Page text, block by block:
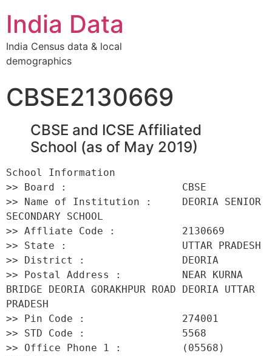
India Data
India Census data & local
demographics
CBSE2130669
CBSE and ICSE Affiliated
School (as of May 2019)
School Information
>> Board :                   CBSE
>> Name of Institution :     DEORIA SENIOR
SECONDARY SCHOOL
>> Affliate Code :           2130669
>> State :                   UTTAR PRADESH
>> District :                DEORIA
>> Postal Address :          NEAR KURNA
BRIDGE DEORIA GORAKHPUR ROAD DEORIA UTTAR
PRADESH
>> Pin Code :                274001
>> STD Code :                5568
>> Office Phone 1 :          (05568)